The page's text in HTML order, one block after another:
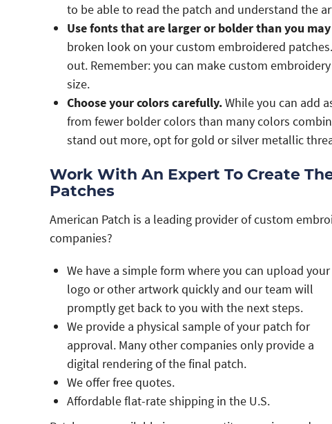
to be able to read the patch and understand the
Use fonts that are larger or bolder than you
broken look on your custom embroidered
out. Remember: you can make custom
size.
Choose your colors carefully.While you can add
from fewer bolder colors than many colors
stand out more, opt for gold or silver metallic
Work With An Expert To Create
Patches
American Patch is a leading provider of custom
companies?
We have a simple form where you can upload your
logo or other artwork quickly and our team will
promptly get back to you with the next steps.
We provide a physical sample of your patch for
approval. Many other companies only provide a
digital rendering of the final patch.
We offer free quotes.
Affordable flat-rate shipping in the U.S.